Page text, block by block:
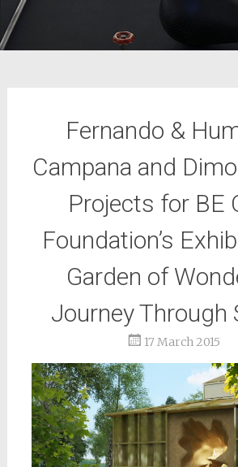
Fernando &
Campana and
Projects for BE
Foundation’s
Garden of
Journey Through
17 March 2015